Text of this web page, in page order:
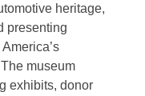
heritage,
presenting
museum
exhibits, donor